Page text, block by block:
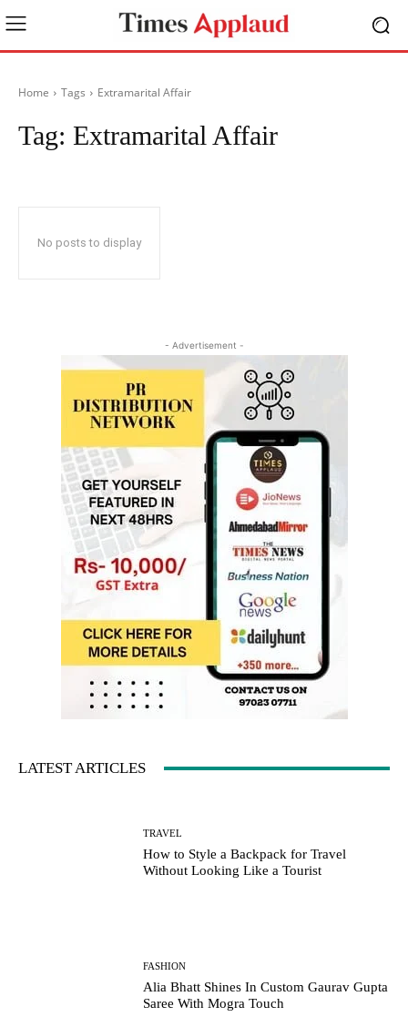
Home Tags Extramarital Affair
Tag: Extramarital Affair
No posts to display
- Advertisement -
LATEST ARTICLES
TRAVEL
How to Style a Backpack for Travel
Without Looking Like a Tourist
FASHION
Alia Bhatt Shines In Custom Gaurav Gupta
Saree With Mogra Touch